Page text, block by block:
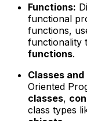
Functions:
functional
functions,
functionality
functions.
Classes
Oriented
classes,
class types